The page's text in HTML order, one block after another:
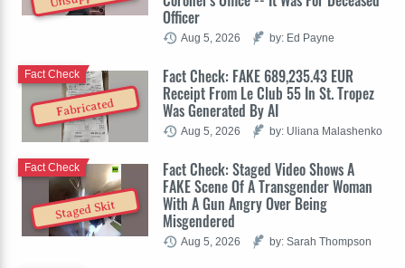
Officer
Aug 5, 2026 by: Ed Payne
Fabricated
Fact Check: FAKE 689,235.43 EUR
Receipt From Le Club 55 In St. Tropez
Was Generated By AI
Fact Check
Aug 5, 2026 by: Uliana Malashenko
Staged Skit
Fact Check: Staged Video Shows A
FAKE Scene Of A Transgender Woman
With A Gun Angry Over Being
Misgendered
Fact Check
Aug 5, 2026 by: Sarah Thompson